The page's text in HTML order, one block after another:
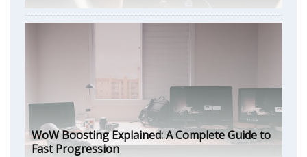
WoW Boosting Explained: A Complete Guide to
Fast Progression